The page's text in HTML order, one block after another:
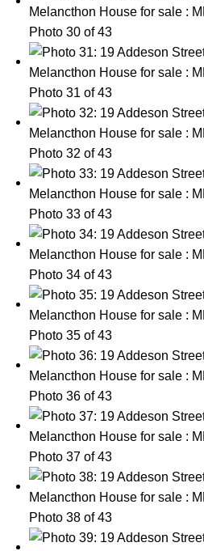
Photo 30 of 43
Photo 31 of 43
Photo 32 of 43
Photo 33 of 43
Photo 34 of 43
Photo 35 of 43
Photo 36 of 43
Photo 37 of 43
Photo 38 of 43